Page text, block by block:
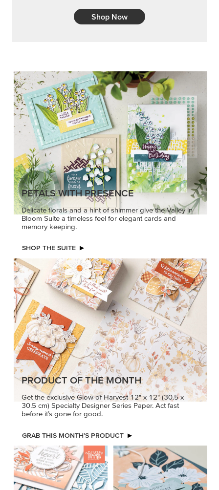
Delicate florals and a hint of shimmer give the Valley in
Bloom Suite a timeless feel for elegant cards and
memory keeping.
SHOP THE SUITE
Get the exclusive Glow of Harvest 12" x 12" (30.5 x
30.5 cm) Specialty Designer Series Paper. Act fast
before it’s gone for good.
GRAB THIS MONTH’S PRODUCT
KINDRED
GREETINGS
Create elegant,
understated cards with
that speak from the heart.
SUBSCRIBE HERE
MADE BETTER
TOGETHER
Create with our latest
ideas and creative
hand.
JOIN THE FUN